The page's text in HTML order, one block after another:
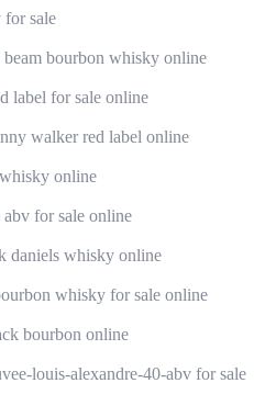
for sale
bourbon whisky online
label for sale online
walker red label online
online
for sale online
daniels whisky online
whisky for sale online
bourbon online
louis-alexandre-40-abv for sale